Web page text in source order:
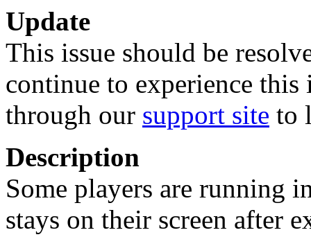
Update
This issue should be
continue to experience this
through our support site to
Description
Some players are running
stays on their screen after